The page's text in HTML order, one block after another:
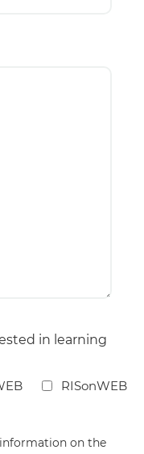
in learning
RISonWEB
on the